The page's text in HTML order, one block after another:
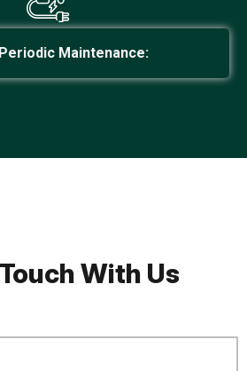
Maintenance:
With Us